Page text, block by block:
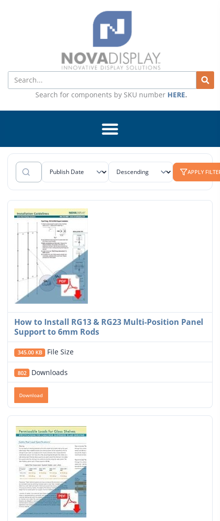
Search
Search for components by SKU number HERE.
APPLY
How to Install RG13 & RG23 Multi-Position Panel
Support to 6mm Rods
345.00 KB File Size
802 Downloads
Download